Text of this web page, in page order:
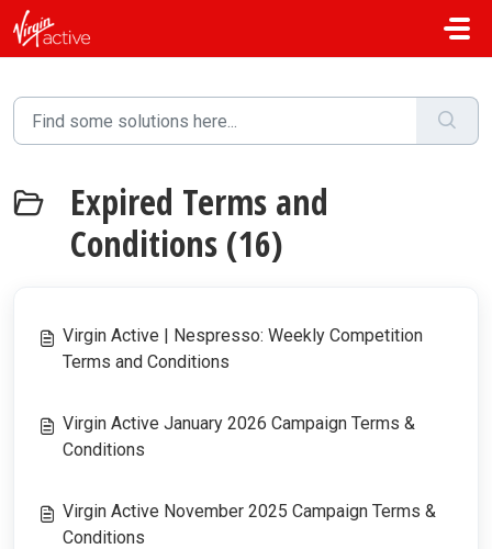
Skip to main content
Expired Terms and
Conditions (16)
Virgin Active | Nespresso: Weekly Competition
Terms and Conditions
Virgin Active January 2026 Campaign Terms &
Conditions
Virgin Active November 2025 Campaign Terms &
Conditions